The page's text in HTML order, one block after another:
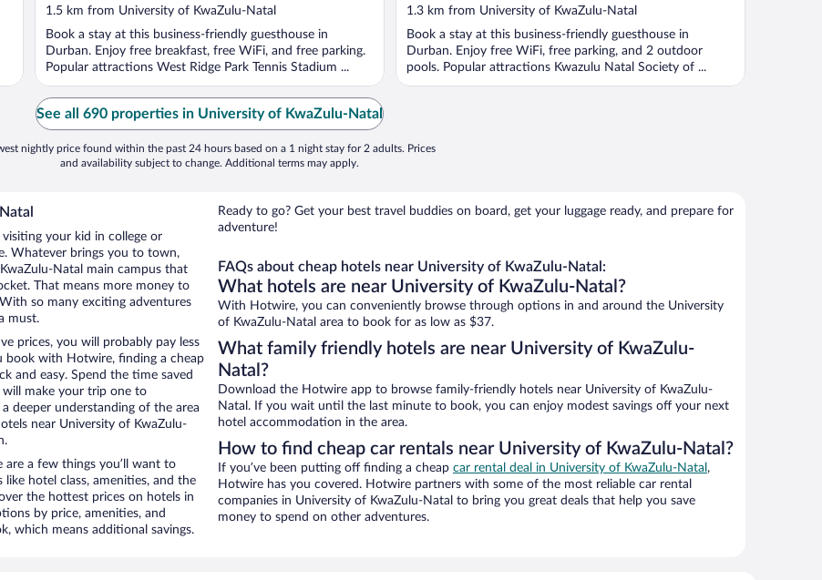
out
of
5
1.5 km from University of KwaZulu-Natal
Book a stay at this business-friendly guesthouse in
Durban. Enjoy free breakfast, free WiFi, and free parking.
Popular attractions West Ridge Park Tennis Stadium ...
out
of
5
1.3 km from University of KwaZulu-Natal
Book a stay at this business-friendly guesthouse in
Durban. Enjoy free WiFi, free parking, and 2 outdoor
pools. Popular attractions Kwazulu Natal Society of ...
See all 690 properties in University of KwaZulu-Natal
nightly price found within the past 24 hours based on a 1 night stay for 2 adults. Prices
and availability subject to change. Additional terms may apply.
your kid in college or
Whatever brings you to town,
Natal main campus that
That means more money to
so many exciting adventures
must.
prices, you will probably pay less
book with Hotwire, finding a cheap
and easy. Spend the time saved
make your trip one to
deeper understanding of the area
near University of KwaZulu-
a few things you’ll want to
hotel class, amenities, and the
the hottest prices on hotels in
by price, amenities, and
which means additional savings.
Ready to go? Get your best travel buddies on board, get your luggage ready, and prepare for
adventure!
FAQs about cheap hotels near University of KwaZulu-Natal:
What hotels are near University of KwaZulu-Natal?
With Hotwire, you can conveniently browse through options in and around the University
of KwaZulu-Natal area to book for as low as $37.
What family friendly hotels are near University of KwaZulu-
Natal?
Download the Hotwire app to browse family-friendly hotels near University of KwaZulu-
Natal. If you wait until the last minute to book, you can enjoy modest savings off your next
hotel accommodation in the area.
How to find cheap car rentals near University of KwaZulu-Natal?
If you’ve been putting off finding a cheap car rental deal in University of KwaZulu-Natal ,
Hotwire has you covered. Hotwire partners with some of the most reliable car rental
companies in University of KwaZulu-Natal to bring you great deals that help you save
money to spend on other adventures.